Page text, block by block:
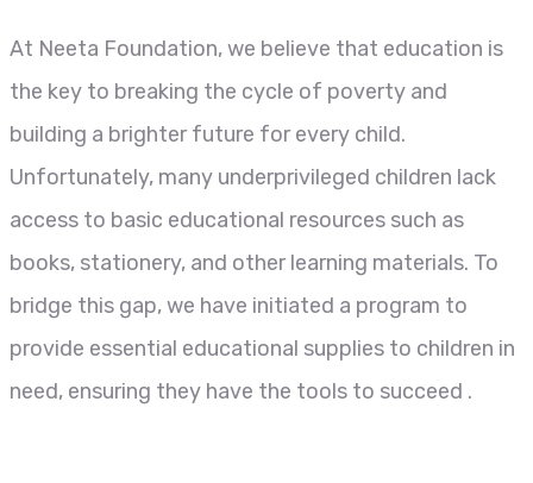
At Neeta Foundation, we believe that education is
the key to breaking the cycle of poverty and
building a brighter future for every child.
Unfortunately, many underprivileged children lack
access to basic educational resources such as
books, stationery, and other learning materials. To
bridge this gap, we have initiated a program to
provide essential educational supplies to children in
need, ensuring they have the tools to succeed .